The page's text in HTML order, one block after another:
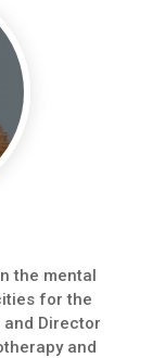
the mental
for the
and Director
and